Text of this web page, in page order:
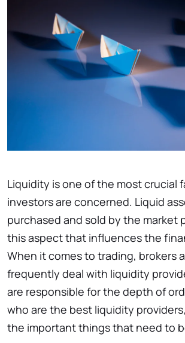
Liquidity is one of the most crucial
investors are concerned. Liquid
purchased and sold by the market
this aspect that influences the
When it comes to trading, brokers
frequently deal with liquidity
are responsible for the depth of
who are the best liquidity
the important things that need to